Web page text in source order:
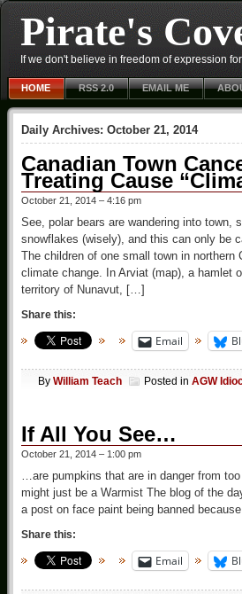
Pirate's
If we don't believe in freedom of expression
HOME RSS 2.0 EMAIL ME
Daily Archives: October 21, 2014
Canadian Town
Treating Cause
October 21, 2014 – 4:16 pm
See, polar bears are wandering into town,
snowflakes (wisely), and this can only be
The children of one small town in northern
climate change. In Arviat (map), a hamlet
territory of Nunavut, […]
Share this:
Email
By William Teach Posted in AGW
If All You See…
October 21, 2014 – 1:00 pm
…are pumpkins that are in danger from
might just be a Warmist The blog of the
a post on face paint being banned
Share this:
Email